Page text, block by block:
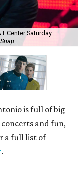
Center Saturday
is full of big
and fun,
a full list of
.